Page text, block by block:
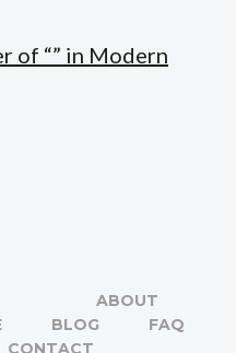
of “” in Modern
ABOUT
BLOG
FAQ
CONTACT